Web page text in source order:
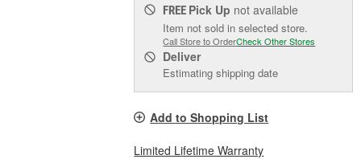
FREE Pick Up not available
Item not sold in selected store.
Call Store to OrderCheck Other Stores
Deliver
Estimating shipping date
Add to Shopping List
Limited Lifetime Warranty